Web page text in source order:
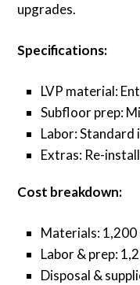
upgrades.
Specifications:
LVP material:
Subfloor prep:
Labor:
Extras: Re-
Cost breakdown:
Materials: 1,200
Labor & prep:
Disposal &